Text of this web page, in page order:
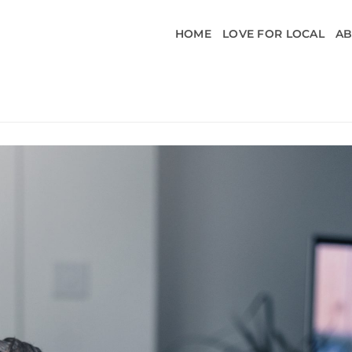
HOME LOVE FOR LOCAL